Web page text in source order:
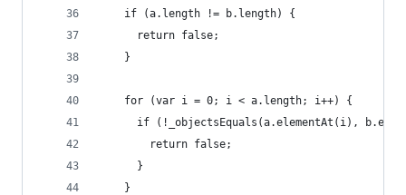
    if (a.length != b.length) {
      return false;
    }
    for (var i = 0; i < a.length; i++) {
if (!_objectsEquals(a.elementAt(i),
        return false;
      }
    }